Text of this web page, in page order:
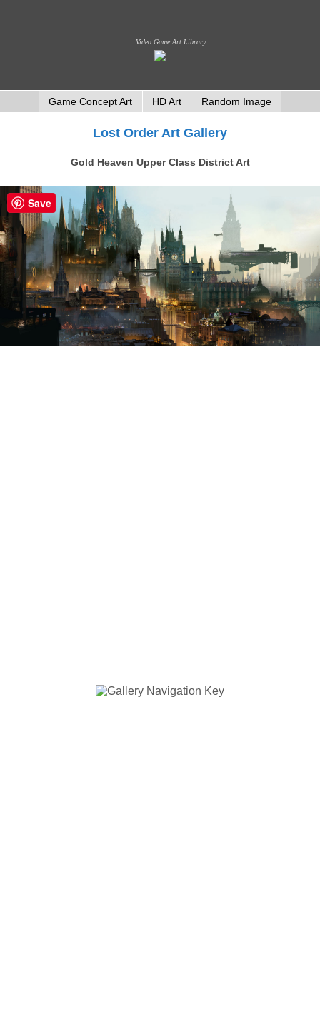
Video Game Art Library
Game Concept Art HD Art Random Image
Lost Order Art Gallery
Gold Heaven Upper Class District Art
Save